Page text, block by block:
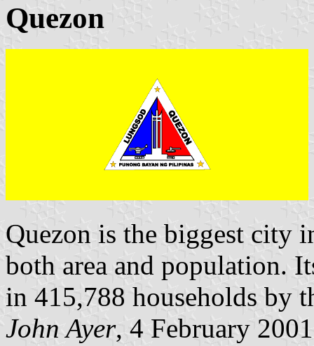
Quezon
Quezon is the biggest city
both area and population.
in 415,788 households by
John Ayer, 4 February 2001